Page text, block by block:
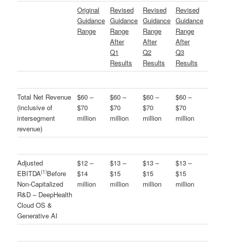
Original
Guidance
Range
Revised
Guidance
Range
After
Q1
Results
Revised
Guidance
Range
After
Q2
Results
Revised
Guidance
Range
After
Q3
Results
Total Net Revenue
(inclusive of
intersegment
revenue)
$60 –
$70
million
$60 –
$70
million
$60 –
$70
million
$60 –
$70
million
Adjusted
EBITDA(1)Before
Non-Capitalized
R&D – DeepHealth
Cloud OS &
Generative AI
$12 –
$14
million
$13 –
$15
million
$13 –
$15
million
$13 –
$15
million